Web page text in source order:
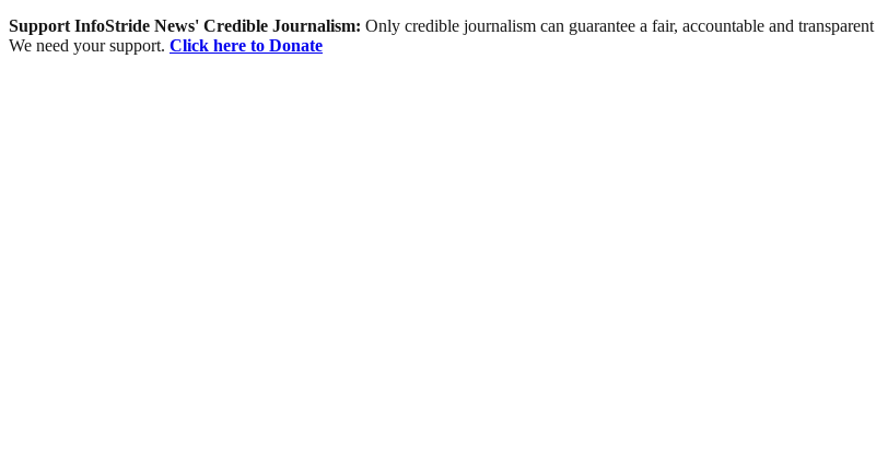
Support InfoStride News' Credible Journalism: Only credible journalism can guarantee a fair, accountable and
We need your support. Click here to Donate